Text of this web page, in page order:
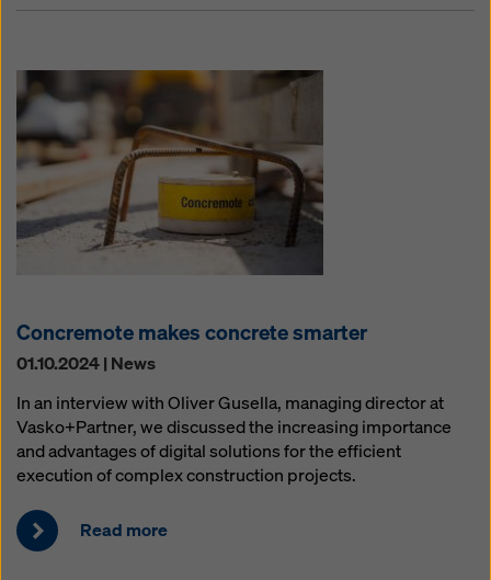
Concremote makes concrete smarter
01.10.2024 | News
In an interview with Oliver Gusella, managing director at
Vasko+Partner, we discussed the increasing importance
and advantages of digital solutions for the efficient
execution of complex construction projects.
Read more